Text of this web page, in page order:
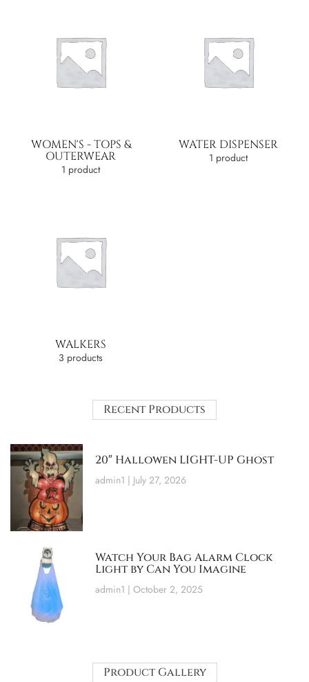
WOMEN'S - TOPS &
OUTERWEAR
1 product
WATER DISPENSER
1 product
WALKERS
3 products
Recent Products
20″ Hallowen LIGHT-UP Ghost
admin1 July 27, 2026
Watch Your Bag Alarm Clock
Light by Can You Imagine
admin1 October 2, 2025
Product Gallery